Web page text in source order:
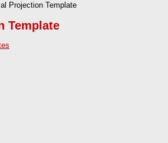
Projection Template
Template